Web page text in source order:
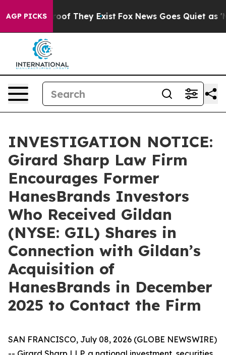
AGP PICKS
no Proof They Exist Fox News Goes Quiet as
INVESTIGATION NOTICE:
Girard Sharp Law Firm
Encourages Former
HanesBrands Investors
Who Received Gildan
(NYSE: GIL) Shares in
Connection with Gildan’s
Acquisition of
HanesBrands in December
2025 to Contact the Firm
SAN FRANCISCO, July 08, 2026 (GLOBE NEWSWIRE)